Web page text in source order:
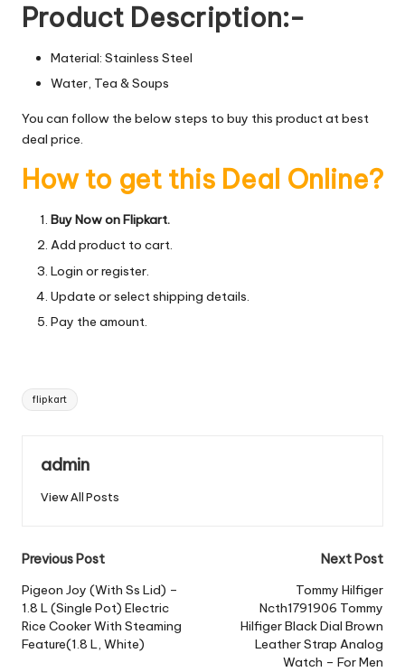
Product Description:-
Material: Stainless Steel
Water, Tea & Soups
You can follow the below steps to buy this product at best
deal price.
How to get this Deal Online?
Buy Now on Flipkart.
Add product to cart.
Login or register.
Update or select shipping details.
Pay the amount.
Tags:
flipkart
admin
View All Posts
Post
navigation
Previous Post
Pigeon Joy (With Ss Lid) –
1.8 L (Single Pot) Electric
Rice Cooker With Steaming
Feature(1.8 L, White)
Next Post
Tommy Hilfiger
Ncth1791906 Tommy
Hilfiger Black Dial Brown
Leather Strap Analog
Watch – For Men